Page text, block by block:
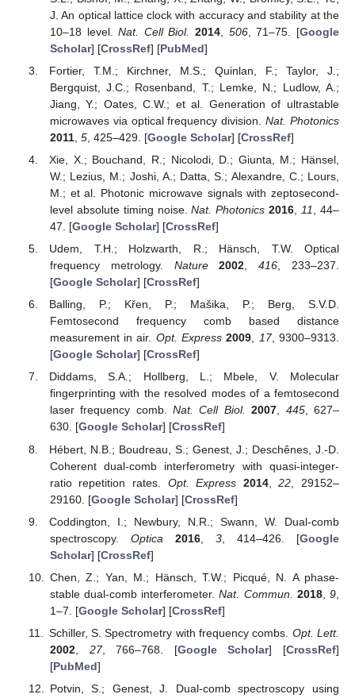
J. An optical lattice clock with accuracy and stability at the
10–18 level.Nat. Cell Biol. 2014 506, 71–75. [Google
Scholar] [CrossRef] [PubMed]
Fortier, T.M.; Kirchner, M.S.; Quinlan, F.; Taylor, J.;
Bergquist, J.C.; Rosenband, T.; Lemke, N.; Ludlow, A.;
Jiang, Y.; Oates, C.W.; et al. Generation of ultrastable
microwaves via optical frequency division.Nat. Photonics
2011, 5, 425–429. [Google Scholar] [CrossRef]
Xie, X.; Bouchand, R.; Nicolodi, D.; Giunta, M.; Hänsel,
W.; Lezius, M.; Joshi, A.; Datta, S.; Alexandre, C.; Lours,
M.; et al. Photonic microwave signals with zeptosecond-
level absolute timing noise.Nat. Photonics 2016 11
, 44–
47. [Google Scholar] [CrossRef]
Udem, T.H.; Holzwarth, R.; Hänsch, T.W. Optical
frequency metrology. Nature 2002 ,416 , 233–237.
[Google Scholar] [CrossRef]
Balling, P.; Křen, P.; Mašika, P.; Berg, S.V.D.
Femtosecond frequency comb based distance
measurement in air. Opt. Express 2009, 17, 9300–9313.
[Google Scholar] [CrossRef]
Diddams, S.A.; Hollberg, L.; Mbele, V. Molecular
fingerprinting with the resolved modes of a femtosecond
laser frequency comb.Nat. Cell Biol. 2007, 445, 627–
630. [Google Scholar] [CrossRef]
Hébert, N.B.; Boudreau, S.; Genest, J.; Deschênes, J.-D.
Coherent dual-comb interferometry with quasi-integer-
ratio repetition rates. Opt. Express 2014,22 , 29152–
29160. [Google Scholar] [CrossRef]
Coddington, I.; Newbury, N.R.; Swann, W. Dual-comb
spectroscopy. Optica 2016, 3, 414–426. [Google
Scholar] [CrossRef]
Chen, Z.; Yan, M.; Hänsch, T.W.; Picqué, N. A phase-
stable dual-comb interferometer.Nat. Commun. 2018,9
1–7. [Google Scholar] [CrossRef]
Schiller, S. Spectrometry with frequency combs. Opt. Lett.
2002, 27, 766–768. [Google Scholar] [CrossRef]
[PubMed]
Potvin, S.; Genest, J. Dual-comb spectroscopy using